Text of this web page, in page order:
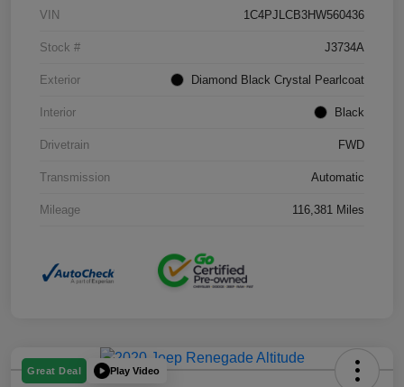
VIN 1C4PJLCB3HW560436
Stock # J3734A
Exterior Diamond Black Crystal Pearlcoat
Interior Black
Drivetrain FWD
Transmission Automatic
Mileage 116,381 Miles
Great Deal Play Video